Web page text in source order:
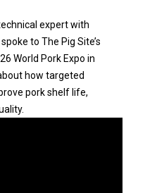
expert with
to The Pig Site’s
World Pork Expo in
how targeted
pork shelf life,